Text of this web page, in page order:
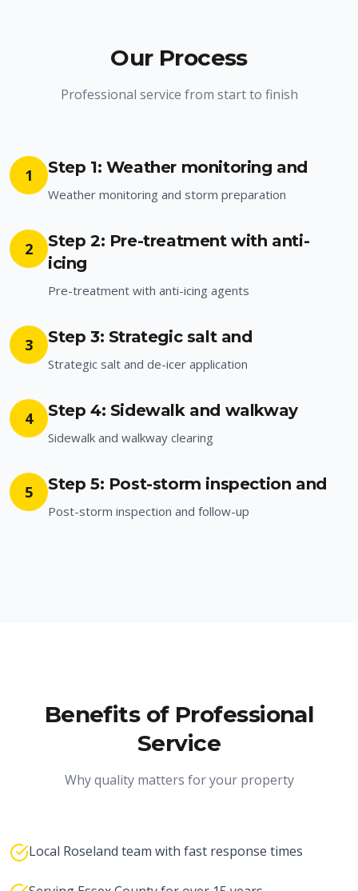
Our Process
Professional service from start to finish
1 Step 1: Weather monitoring and
Weather monitoring and storm preparation
2
Step 2: Pre-treatment with anti-
icing
Pre-treatment with anti-icing agents
3 Step 3: Strategic salt and
Strategic salt and de-icer application
4 Step 4: Sidewalk and walkway
Sidewalk and walkway clearing
5 Step 5: Post-storm inspection and
Post-storm inspection and follow-up
Benefits of Professional
Service
Why quality matters for your property
Local Roseland team with fast response times